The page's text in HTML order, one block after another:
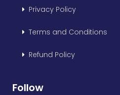
Privacy Policy
Terms and Conditions
Refund Policy
Follow